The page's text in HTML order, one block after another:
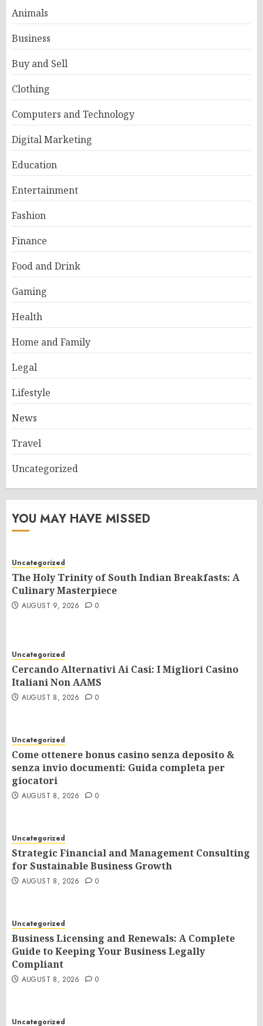
Animals
Business
Buy and Sell
Clothing
Computers and Technology
Digital Marketing
Education
Entertainment
Fashion
Finance
Food and Drink
Gaming
Health
Home and Family
Legal
Lifestyle
News
Travel
Uncategorized
YOU MAY HAVE MISSED
Uncategorized
The Holy Trinity of South Indian Breakfasts: A
Culinary Masterpiece
AUGUST 9, 2026 0
Uncategorized
Cercando Alternativi Ai Casi: I Migliori Casino
Italiani Non AAMS
AUGUST 8, 2026 0
Uncategorized
Come ottenere bonus casino senza deposito &
senza invio documenti: Guida completa per
giocatori
AUGUST 8, 2026 0
Uncategorized
Strategic Financial and Management Consulting
for Sustainable Business Growth
AUGUST 8, 2026 0
Uncategorized
Business Licensing and Renewals: A Complete
Guide to Keeping Your Business Legally
Compliant
AUGUST 8, 2026 0
Uncategorized